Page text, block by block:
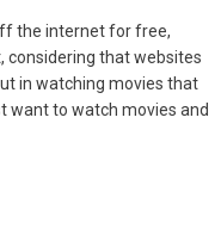
the internet for free,
considering that websites
in watching movies that
want to watch movies and